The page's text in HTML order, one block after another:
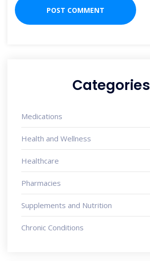
Categories
Medications
Health and Wellness
Healthcare
Pharmacies
Supplements and Nutrition
Chronic Conditions